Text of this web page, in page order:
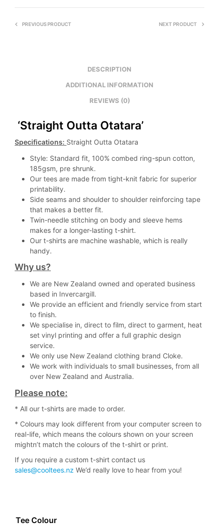
PREVIOUS PRODUCT NEXT PRODUCT
DESCRIPTION
ADDITIONAL INFORMATION
REVIEWS (0)
‘Straight Outta Otatara’
Specifications: Straight Outta Otatara
Style: Standard fit, 100% combed ring-spun cotton,
185gsm, pre shrunk.
Our tees are made from tight-knit fabric for superior
printability.
Side seams and shoulder to shoulder reinforcing tape
that makes a better fit.
Twin-needle stitching on body and sleeve hems
makes for a longer-lasting t-shirt.
Our t-shirts are machine washable, which is really
handy.
Why us?
We are New Zealand owned and operated business
based in Invercargill.
We provide an efficient and friendly service from start
to finish.
We specialise in, direct to film, direct to garment, heat
set vinyl printing and offer a full graphic design
service.
We only use New Zealand clothing brand Cloke.
We work with individuals to small businesses, from all
over New Zealand and Australia.
Please note:
* All our t-shirts are made to order.
* Colours may look different from your computer screen to
real-life, which means the colours shown on your screen
mightn’t match the colours of the t-shirt or print.
If you require a custom t-shirt contact us
sales@cooltees.nz We’d really love to hear from you!
Tee Colour